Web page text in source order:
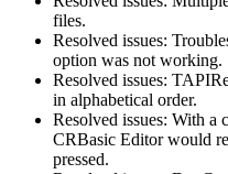
files.
Resolved issues:
option was not working.
Resolved issues:
in alphabetical order.
Resolved issues: With a
CRBasic Editor would
pressed.